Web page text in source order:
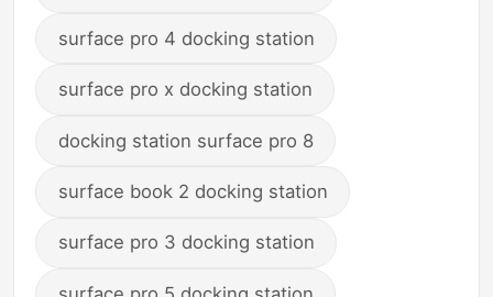
surface pro 4 docking station
surface pro x docking station
docking station surface pro 8
surface book 2 docking station
surface pro 3 docking station